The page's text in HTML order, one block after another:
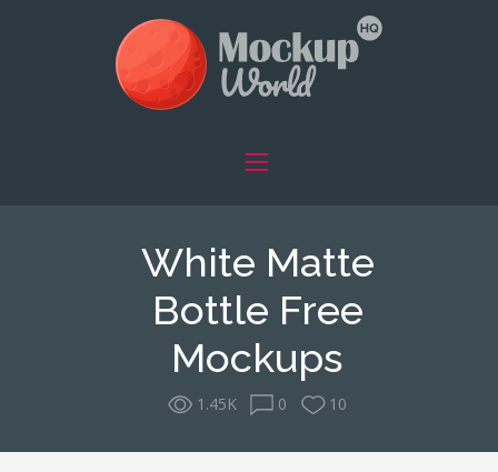
White Matte
Bottle Free
Mockups
1.45K 0 10